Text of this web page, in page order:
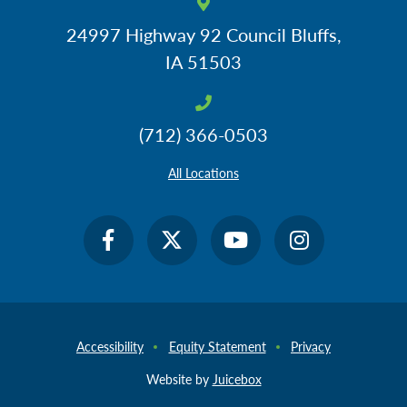
24997 Highway 92 Council Bluffs,
IA 51503
(712) 366-0503
All Locations
Accessibility Equity Statement
Privacy
Website by Juicebox